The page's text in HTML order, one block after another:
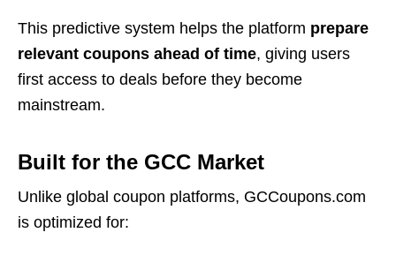
This predictive system helps the platform prepare
relevant coupons ahead of time, giving users
first access to deals before they become
mainstream.
Built for the GCC Market
Unlike global coupon platforms, GCCoupons.com
is optimized for: